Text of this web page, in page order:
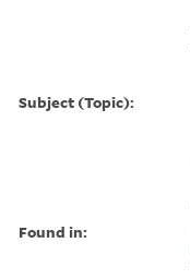
Subject (Topic):
Found in: